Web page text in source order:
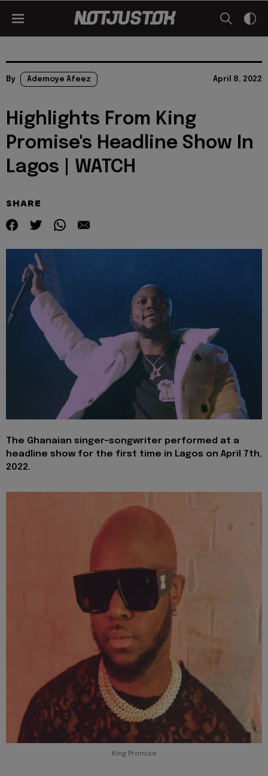
By Ademoye Afeez April 8, 2022
Highlights From King
Promise's Headline Show In
Lagos | WATCH
SHARE
The Ghanaian singer-songwriter performed at a
headline show for the first time in Lagos on April 7th,
2022.
King Promise